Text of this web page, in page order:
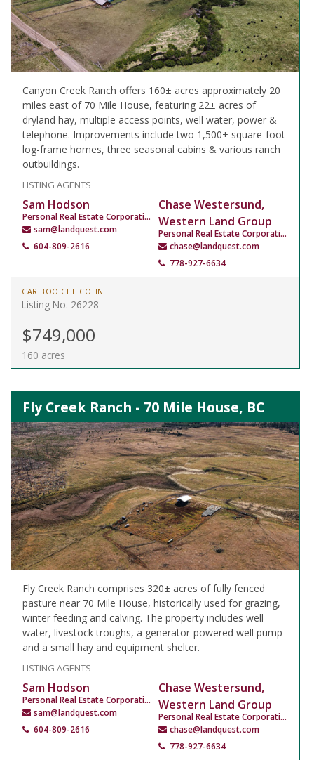
Canyon Creek Ranch offers 160± acres approximately 20
miles east of 70 Mile House, featuring 22± acres of
dryland hay, multiple access points, well water, power &
telephone. Improvements include two 1,500± square-foot
log-frame homes, three seasonal cabins & various ranch
outbuildings.
LISTING AGENTS
Sam Hodson
Personal Real Estate Corporation
sam@landquest.com
604-809-2616
Chase Westersund,
Western Land Group
Personal Real Estate Corporation
chase@landquest.com
778-927-6634
CARIBOO CHILCOTIN
Listing No. 26228
$749,000
160 acres
Fly Creek Ranch - 70 Mile House, BC
Fly Creek Ranch comprises 320± acres of fully fenced
pasture near 70 Mile House, historically used for grazing,
winter feeding and calving. The property includes well
water, livestock troughs, a generator-powered well pump
and a small hay and equipment shelter.
LISTING AGENTS
Sam Hodson
Personal Real Estate Corporation
sam@landquest.com
604-809-2616
Chase Westersund,
Western Land Group
Personal Real Estate Corporation
chase@landquest.com
778-927-6634